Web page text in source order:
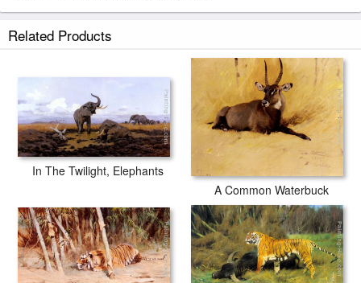
Related Products
In The Twilight, Elephants
A Common Waterbuck